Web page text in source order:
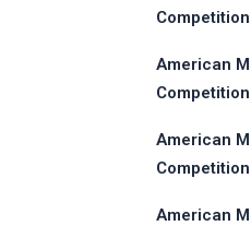
American
American
American